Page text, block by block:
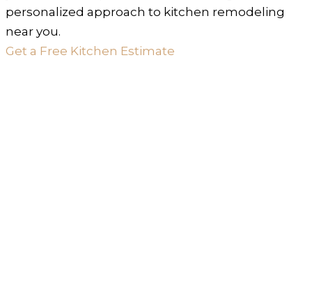
personalized approach to kitchen remodeling
near you.
Get a Free Kitchen Estimate